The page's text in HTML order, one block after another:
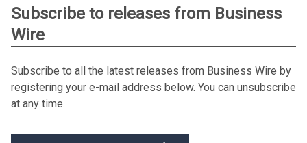
Subscribe to releases from Business
Wire
Subscribe to all the latest releases from Business Wire by
registering your e-mail address below. You can unsubscribe
at any time.